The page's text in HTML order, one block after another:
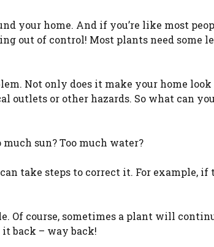
your home. And if you’re like most
out of control! Most plants need some
Not only does it make your home look
outlets or other hazards. So what can
sun? Too much water?
take steps to correct it. For example, if
Of course, sometimes a plant will
back – way back!